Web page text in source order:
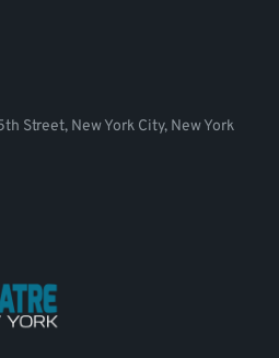
Street, New York City, New York